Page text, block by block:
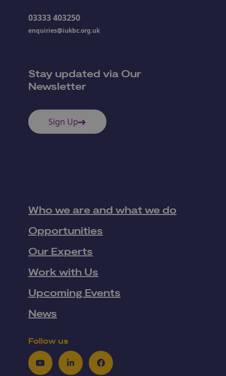
03333 403250
enquiries@iukbc.org.uk
Stay updated via Our
Newsletter
Sign Up
Who we are and what we do
Opportunities
Our Experts
Work with Us
Upcoming Events
News
Follow us
YoutubeLinkedInFacebook